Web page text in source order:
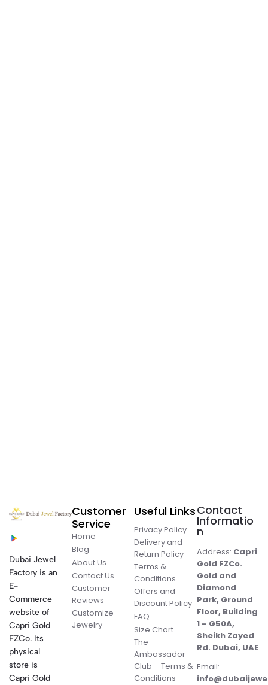
Dubai Jewel
Factory is an
E-
Commerce
website of
Capri Gold
FZCo. Its
physical
store is
Capri Gold
Customer
Service
Home
Blog
About Us
Contact Us
Customer
Reviews
Customize
Jewelry
Useful Links
Privacy Policy
Delivery and
Return Policy
Terms &
Conditions
Offers and
Discount Policy
FAQ
Size Chart
The
Ambassador
Club – Terms &
Conditions
Contact
Informatio
n
Address: Capri
Gold FZCo.
Gold and
Diamond
Park, Ground
Floor, Building
1 – G50A,
Sheikh Zayed
Rd. Dubai, UAE
Email: